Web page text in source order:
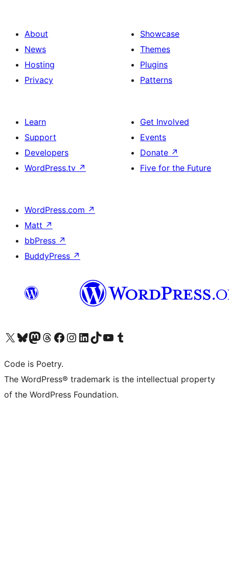
About
News
Hosting
Privacy
Showcase
Themes
Plugins
Patterns
Learn
Support
Developers
WordPress.tv ↗
Get Involved
Events
Donate ↗
Five for the Future
WordPress.com ↗
Matt ↗
bbPress ↗
BuddyPress ↗
Visit our X (formerly Twitter) account
Visit our Bluesky account
Visit our Mastodon account
Visit our Threads account
Visit our Facebook page
Visit our Instagram account
Visit our LinkedIn account
Visit our TikTok account
Visit our YouTube channel
Visit our Tumblr account
Code is Poetry.
The WordPress® trademark is the intellectual property
of the WordPress Foundation.